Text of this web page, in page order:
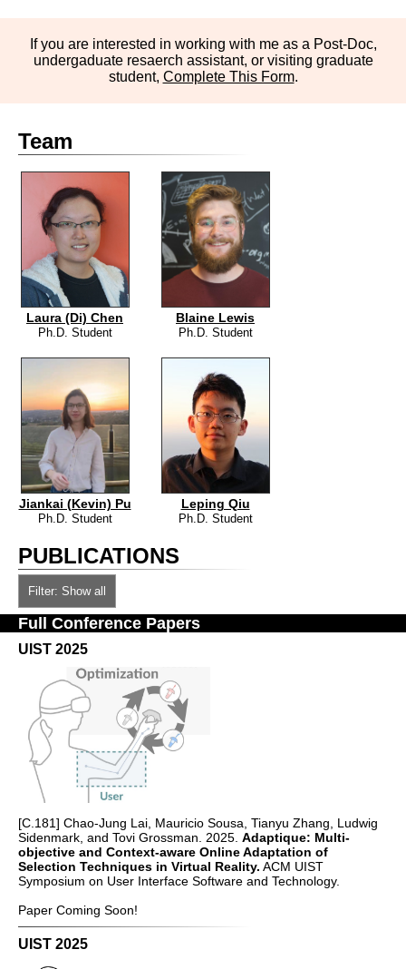
If you are interested in working with me as a Post-Doc,
undergaduate resaerch assistant, or visiting graduate
student, Complete This Form.
Team
Laura (Di) Chen
Ph.D. Student
Blaine Lewis
Ph.D. Student
Jiankai (Kevin) Pu
Ph.D. Student
Leping Qiu
Ph.D. Student
PUBLICATIONS
Filter: Show all
Full Conference Papers
UIST 2025
[C.181] Chao-Jung Lai, Mauricio Sousa, Tianyu Zhang, Ludwig
Sidenmark, and Tovi Grossman. 2025. Adaptique: Multi-
objective and Context-aware Online Adaptation of
Selection Techniques in Virtual Reality. ACM UIST
Symposium on User Interface Software and Technology.
Paper Coming Soon!
UIST 2025